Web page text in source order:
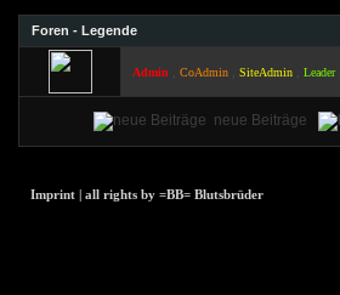
Foren - Legende
Admin CoAdmin SiteAdmin Leader,
neue Beiträge
Imprint | all rights by =BB= Blutsbrüder